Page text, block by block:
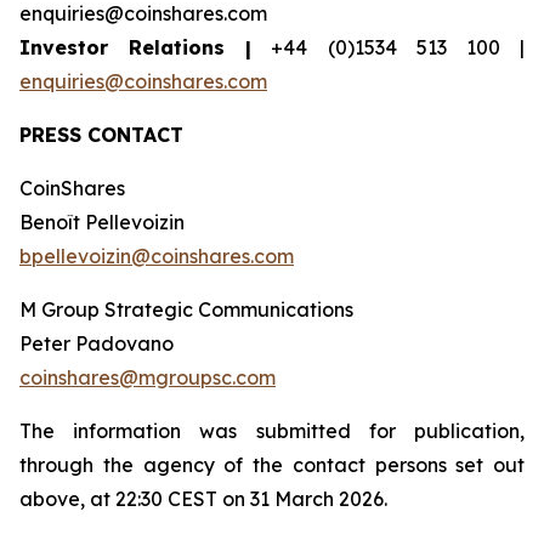
enquiries@coinshares.com
Investor Relations | +44 (0)1534 513 100 |
enquiries@coinshares.com
PRESS CONTACT
CoinShares
Benoît Pellevoizin
bpellevoizin@coinshares.com
M Group Strategic Communications
Peter Padovano
coinshares@mgroupsc.com
The information was submitted for publication,
through the agency of the contact persons set out
above, at 22:30 CEST on 31 March 2026.